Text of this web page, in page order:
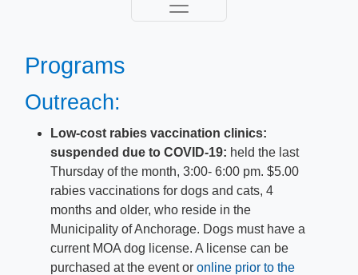
Programs
Outreach:
Low-cost rabies vaccination clinics:
suspended due to COVID-19:​ held the last
Thursday of the month, 3:00- 6:00 pm. $5.00
rabies vaccinations for dogs and cats, 4
months and older, who reside in the
Municipality of Anchorage. Dogs must have a
current MOA dog license. A license can be
purchased at the event or online pr​ior to the